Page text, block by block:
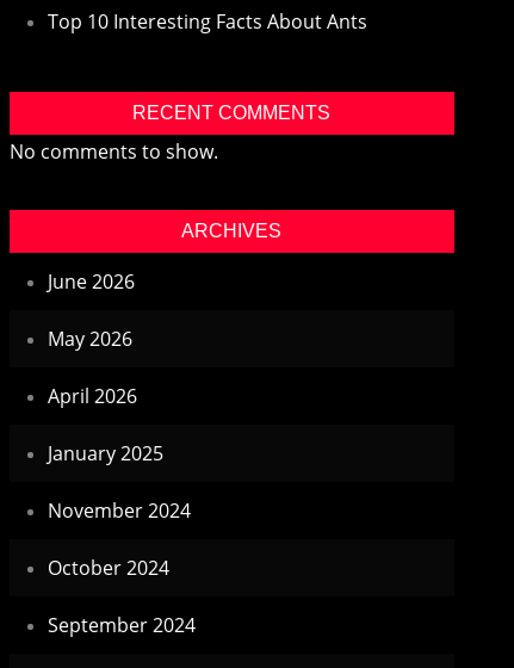
Top 10 Interesting Facts About Ants
RECENT COMMENTS
No comments to show.
ARCHIVES
June 2026
May 2026
April 2026
January 2025
November 2024
October 2024
September 2024